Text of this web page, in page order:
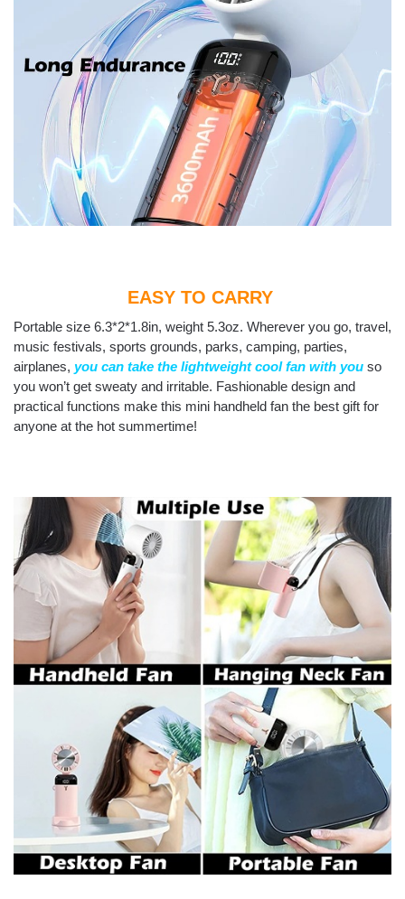
EASY TO CARRY
Portable size 6.3*2*1.8in, weight 5.3oz. Wherever you go, travel,
music festivals, sports grounds, parks, camping, parties,
airplanes, you can take the lightweight cool fan with you so
you won’t get sweaty and irritable. Fashionable design and
practical functions make this mini handheld fan the best gift for
anyone at the hot summertime!